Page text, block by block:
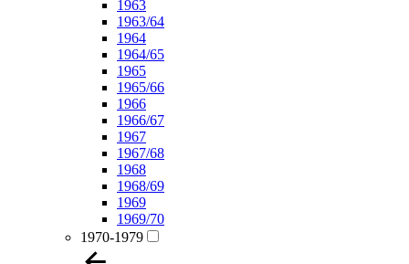
1963
1963/64
1964
1964/65
1965
1965/66
1966
1966/67
1967
1967/68
1968
1968/69
1969
1969/70
1970-1979